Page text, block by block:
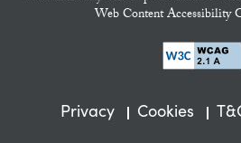
Web Content Accessibility
Privacy Cookies